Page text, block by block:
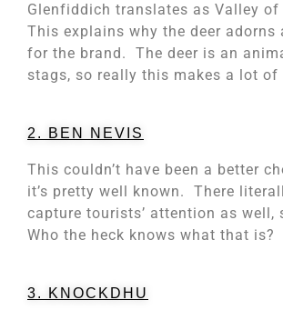
Glenfiddich translates as Valley
This explains why the deer
for the brand. The deer is an
stags, so really this makes a lot of
2. BEN NEVIS
This couldn’t have been a better
it’s pretty well known. There
capture tourists’ attention as well,
Who the heck knows what that is?
3. KNOCKDHU